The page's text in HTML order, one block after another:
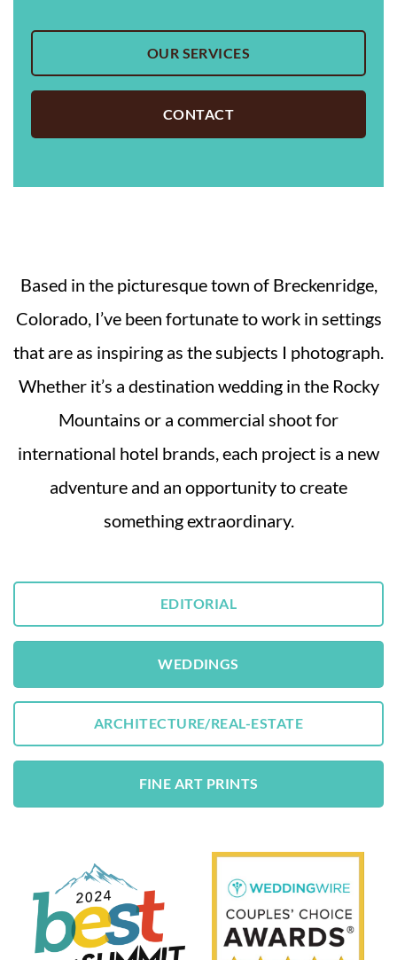
OUR SERVICES
CONTACT
Based in the picturesque town of Breckenridge,
Colorado, I’ve been fortunate to work in settings
that are as inspiring as the subjects I photograph.
Whether it’s a destination wedding in the Rocky
Mountains or a commercial shoot for
international hotel brands, each project is a new
adventure and an opportunity to create
something extraordinary.
EDITORIAL
WEDDINGS
ARCHITECTURE/REAL-ESTATE
FINE ART PRINTS